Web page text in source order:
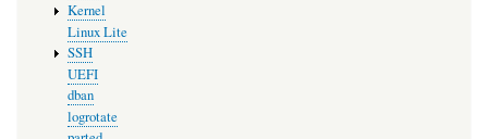
Kernel
Linux Lite
SSH
UEFI
dban
logrotate